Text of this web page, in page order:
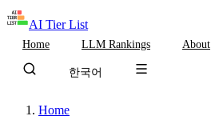
AI Tier List
Home LLM Rankings About
한국어
Home